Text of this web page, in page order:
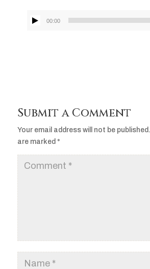
Audio
00:00
Submit a Comment
Your email address will not be published.
are marked *